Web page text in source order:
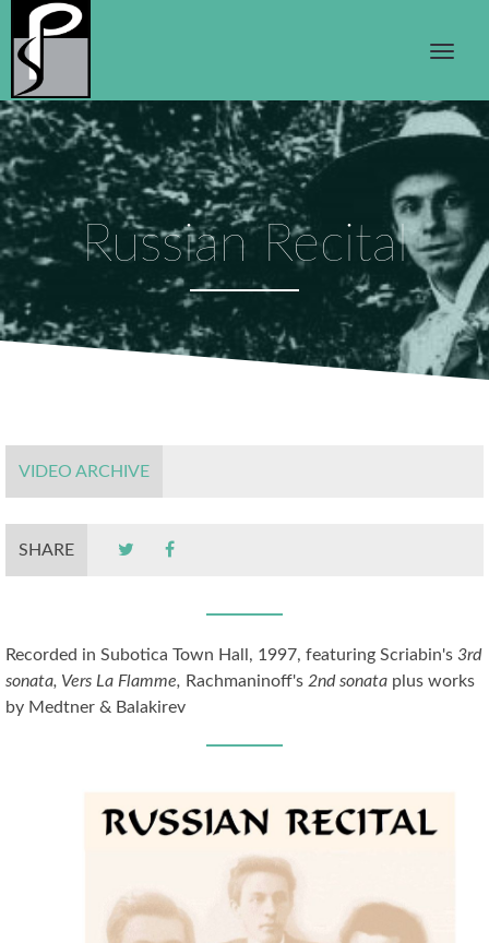
Russian Recital
VIDEO ARCHIVE
SHARE
Recorded in Subotica Town Hall, 1997, featuring Scriabin's 3rd
sonata, Vers La Flamme, Rachmaninoff's 2nd sonata plus works
by Medtner & Balakirev